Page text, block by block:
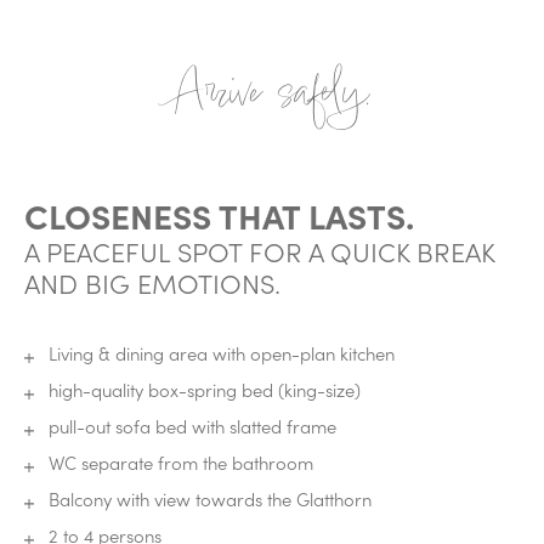
Arrive safely.
CLOSENESS THAT LASTS.
A PEACEFUL SPOT FOR A QUICK BREAK
AND BIG EMOTIONS.
Living & dining area with open-plan kitchen
high-quality box-spring bed (king-size)
pull-out sofa bed with slatted frame
WC separate from the bathroom
Balcony with view towards the Glatthorn
2 to 4 persons